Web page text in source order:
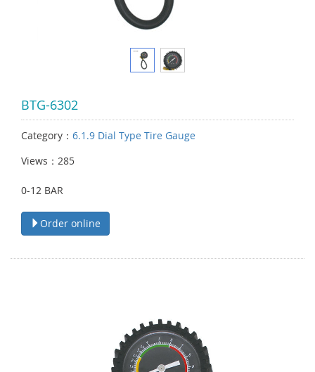
BTG-6302
Category： 6.1.9 Dial Type Tire Gauge
Views：285
0-12 BAR
Order online